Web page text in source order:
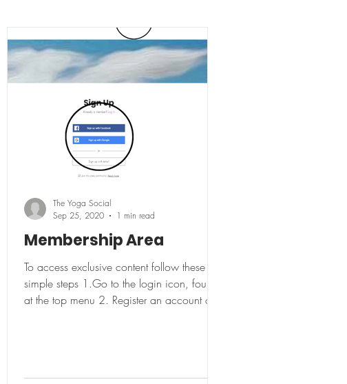
Membership Area
To access exclusive content follow these
simple steps 1.Go to the login icon, found
at the top menu 2. Register an account or
The Yoga Social
Sep 25, 2020
1 min read